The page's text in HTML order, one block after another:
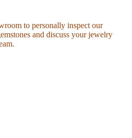
to personally inspect our
and discuss your jewelry